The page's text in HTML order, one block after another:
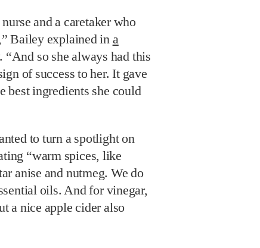
and a caretaker who
Bailey explained in a
. “And so she always had this
of success to her. It gave
best ingredients she could
to turn a spotlight on
“warm spices, like
anise and nutmeg. We do
oils. And for vinegar,
a nice apple cider also